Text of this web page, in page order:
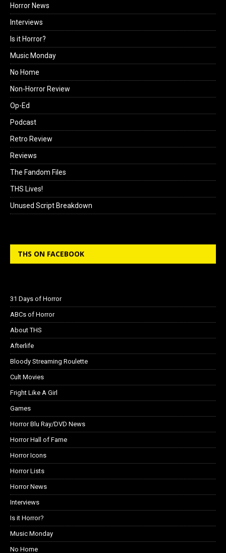
Horror News
Interviews
Is it Horror?
Music Monday
No Home
Non-Horror Review
Op-Ed
Podcast
Retro Review
Reviews
The Fandom Files
THS Lives!
Unused Script Breakdown
THS ON FACEBOOK
31 Days of Horror
ABCs of Horror
About THS
Afterlife
Bloody Streaming Roulette
Cult Movies
Fright Like A Girl
Games
Horror Blu Ray/DVD News
Horror Hall of Fame
Horror Icons
Horror Lists
Horror News
Interviews
Is it Horror?
Music Monday
No Home